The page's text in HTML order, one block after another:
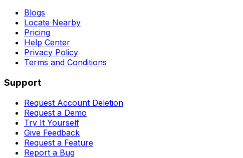
Blogs
Locate Nearby
Pricing
Help Center
Privacy Policy
Terms and Conditions
Support
Request Account Deletion
Request a Demo
Try It Yourself
Give Feedback
Request a Feature
Report a Bug